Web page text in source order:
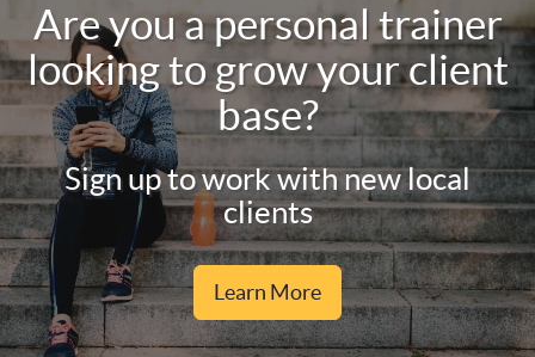
Are you a personal trainer
looking to grow your client
base?
Sign up to work with new local
clients
Learn More